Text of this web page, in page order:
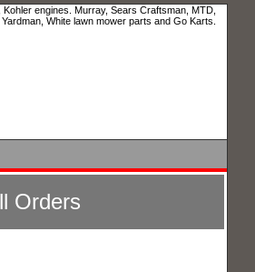
engines. Murray, Sears Craftsman, MTD,
Yardman, White lawn mower parts and Go Karts.
Orders